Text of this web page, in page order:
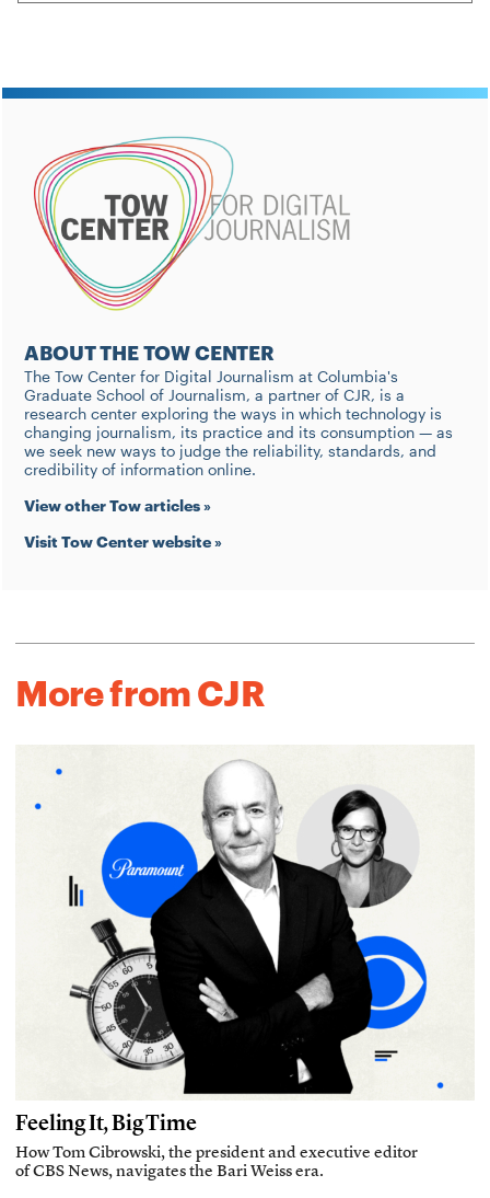
ABOUT THE TOW CENTER
The Tow Center for Digital Journalism at Columbia's
Graduate School of Journalism, a partner of CJR, is a
research center exploring the ways in which technology is
changing journalism, its practice and its consumption — as
we seek new ways to judge the reliability, standards, and
credibility of information online.
View other Tow articles »
Visit Tow Center website »
More from CJR
Feeling It, Big Time
How Tom Cibrowski, the president and executive editor
of CBS News, navigates the Bari Weiss era.